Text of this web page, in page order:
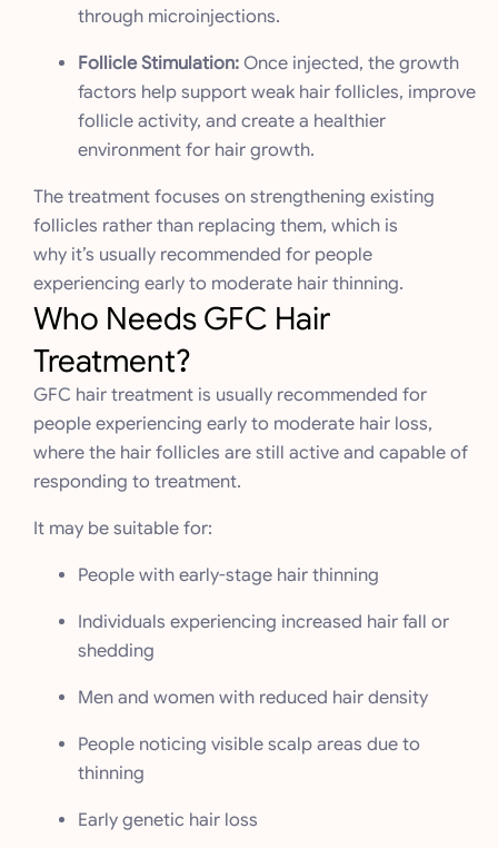
through microinjections.
Follicle Stimulation: Once injected, the growth
factors help support weak hair follicles, improve
follicle activity, and create a healthier
environment for hair growth.
The treatment focuses on strengthening existing
follicles rather than replacing them, which is
why it’s usually recommended for people
experiencing early to moderate hair thinning.
Who Needs GFC Hair
Treatment?
GFC hair treatment is usually recommended for
people experiencing early to moderate hair loss,
where the hair follicles are still active and capable of
responding to treatment.
It may be suitable for:
People with early-stage hair thinning
Individuals experiencing increased hair fall or
shedding
Men and women with reduced hair density
People noticing visible scalp areas due to
thinning
Early genetic hair loss